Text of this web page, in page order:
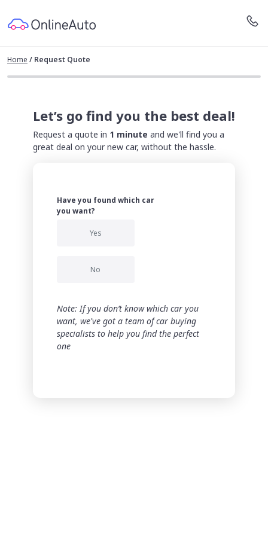
Home / Request Quote
Let’s go find you the best deal!
Request a quote in 1 minute and we'll find you a
great deal on your new car, without the hassle.
Have you found which car
you want?
Yes
No
Note: If you don’t know which car you
want, we've got a team of car buying
specialists to help you find the perfect
one